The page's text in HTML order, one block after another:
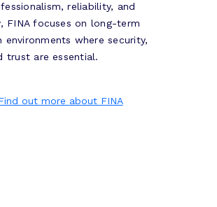
reliability, and
FINA focuses on long-term
environments where security,
trust are essential.
out more about FINA